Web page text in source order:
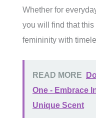
Whether for
you will find that
femininity with
READ MORE
One - Embrace
Unique Scent